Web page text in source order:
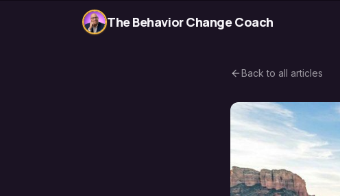
The Behavior Change Coach
Back to all articles